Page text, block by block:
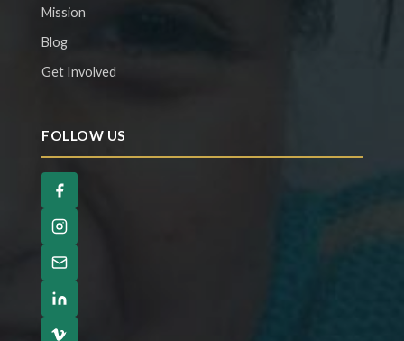
Mission
Blog
Get Involved
FOLLOW US